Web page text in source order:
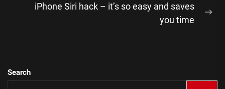
iPhone Siri hack – it’s so easy and saves
you time
Search